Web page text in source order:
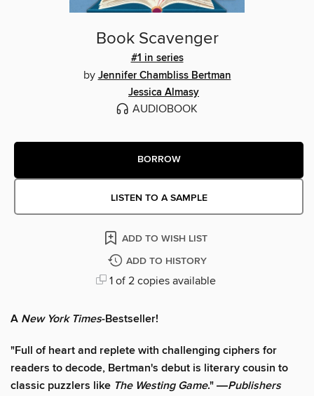
Book Scavenger
#1 in series
by Jennifer Chambliss Bertman
Jessica Almasy
AUDIOBOOK
BORROW
LISTEN TO A SAMPLE
ADD TO WISH LIST
ADD TO HISTORY
1 of 2 copies available
A New York Times-Bestseller!
"Full of heart and replete with challenging ciphers for
readers to decode, Bertman's debut is literary cousin to
classic puzzlers like The Westing Game." ―Publishers